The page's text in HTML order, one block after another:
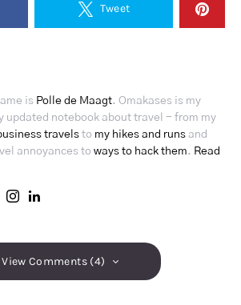
Tweet
is Polle de Maagt. Omakases is my
updated notebook about travel - from my
travelsto my hikes and runsand
annoyances to ways to hack them. Read
View Comments (4)